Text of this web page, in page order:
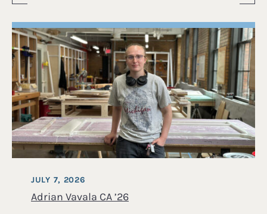
Adrian Vavala CA ’26
JULY 7, 2026